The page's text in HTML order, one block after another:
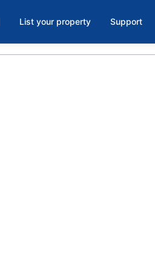
List your property Support